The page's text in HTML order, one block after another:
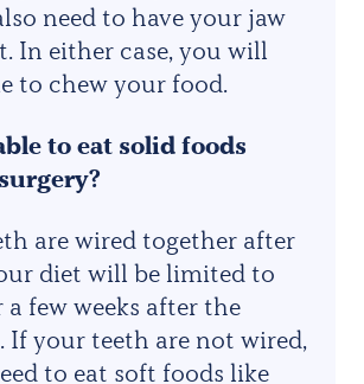
need to have your jaw
In either case, you will
to chew your food.
to eat solid foods
are wired together after
diet will be limited to
few weeks after the
If your teeth are not wired,
to eat soft foods like